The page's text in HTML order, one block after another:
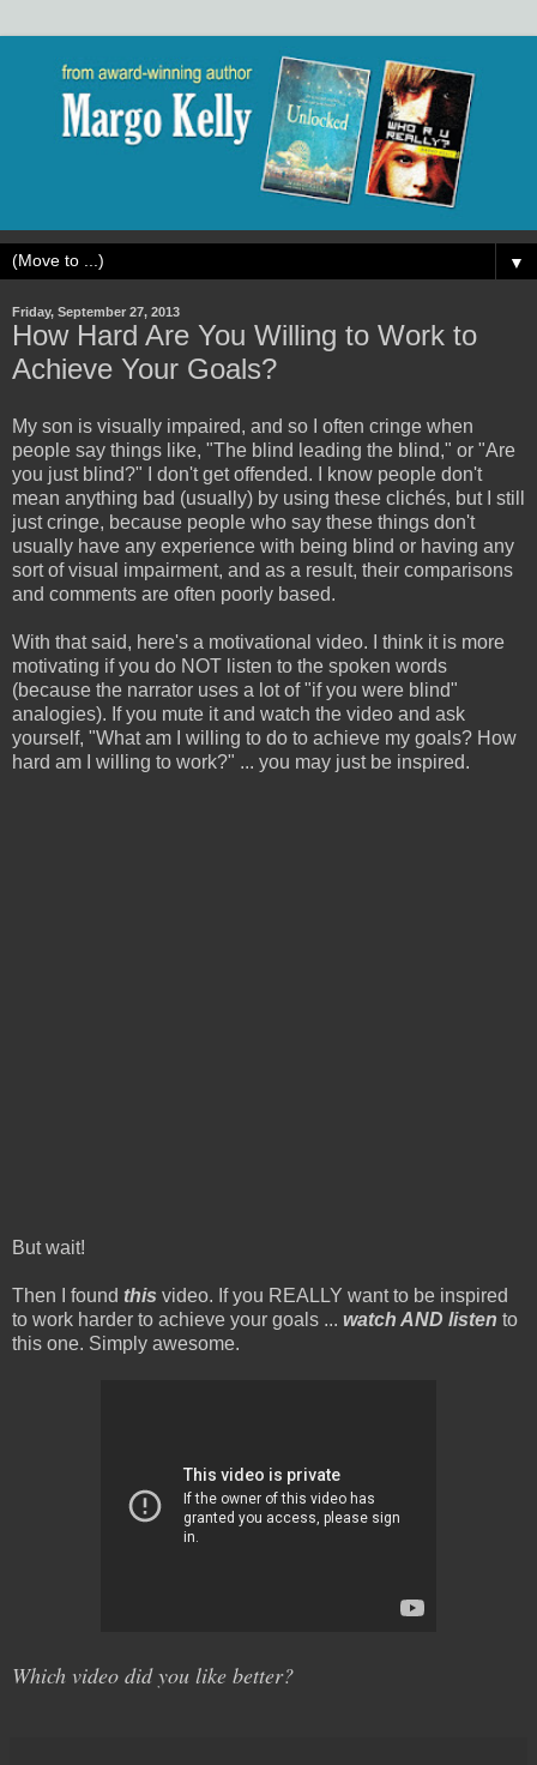
▼
Friday, September 27, 2013
How Hard Are You Willing to Work to
Achieve Your Goals?
My son is visually impaired, and so I often cringe when
people say things like, "The blind leading the blind," or "Are
you just blind?" I don't get offended. I know people don't
mean anything bad (usually) by using these clichés, but I still
just cringe, because people who say these things don't
usually have any experience with being blind or having any
sort of visual impairment, and as a result, their comparisons
and comments are often poorly based.
With that said, here's a motivational video. I think it is more
motivating if you do NOT listen to the spoken words
(because the narrator uses a lot of "if you were blind"
analogies). If you mute it and watch the video and ask
yourself, "What am I willing to do to achieve my goals? How
hard am I willing to work?" ... you may just be inspired.
But wait!
Then I found this video. If you REALLY want to be inspired
to work harder to achieve your goals ... watch AND listen to
this one. Simply awesome.
Which video did you like better?